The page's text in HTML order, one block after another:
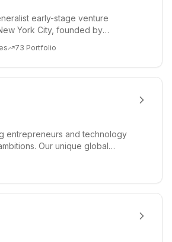
early-stage venture
York City, founded by
73 Portfolio
entrepreneurs and technology
Our unique global